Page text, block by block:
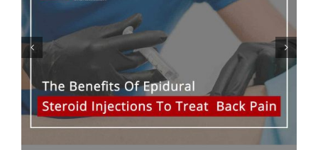
Five Reasons Why Young
Adults Suffer From Lower
Back Pain